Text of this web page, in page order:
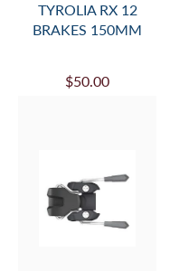
TYROLIA RX 12
BRAKES 150MM
$50.00